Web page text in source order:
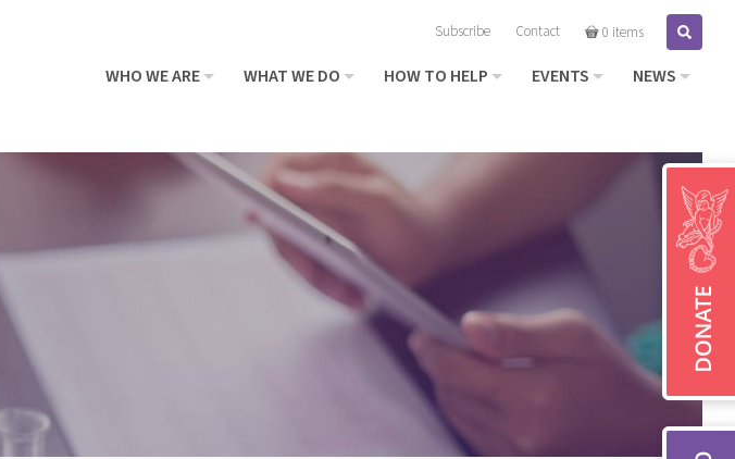
Subscribe Contact 0 items
WHO WE ARE WHAT WE DO HOW TO HELP EVENTS NEWS